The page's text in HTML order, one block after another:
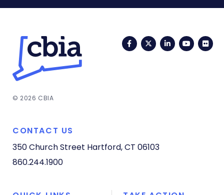
FacebookTwitterLinkedIn
© 2026 CBIA
CONTACT US
350 Church Street Hartford, CT 06103
860.244.1900